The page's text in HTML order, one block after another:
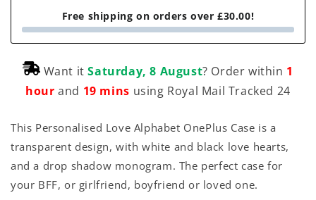
Free shipping on orders over £30.00!
Want itSaturday, 8 August? Order within 1
hour and 19 mins using Royal Mail Tracked 24
This Personalised Love Alphabet OnePlus Case is a
transparent design, with white and black love hearts,
and a drop shadow monogram. The perfect case for
your BFF, or girlfriend, boyfriend or loved one.